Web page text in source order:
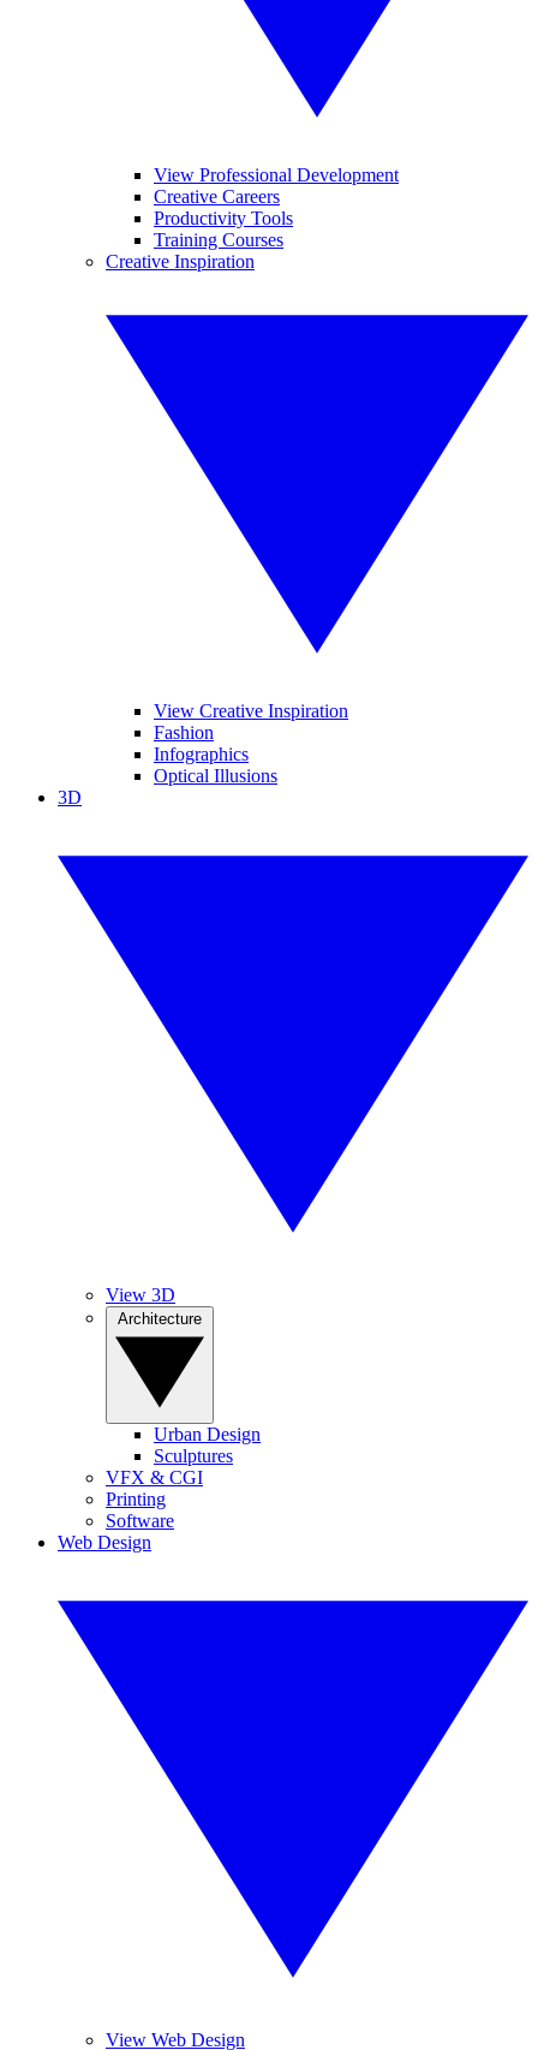
View Professional Development
Creative Careers
Productivity Tools
Training Courses
Creative Inspiration
View Creative Inspiration
Fashion
Infographics
Optical Illusions
3D
View 3D
Urban Design
Sculptures
VFX & CGI
Printing
Software
Web Design
View Web Design